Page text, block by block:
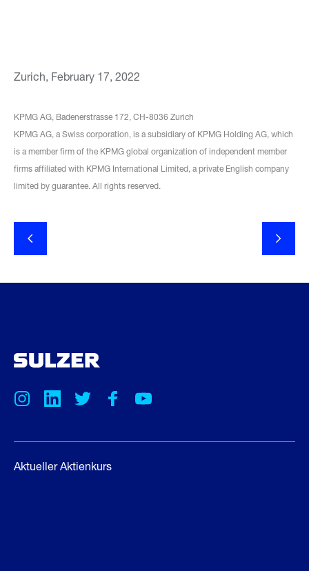
Zurich, February 17, 2022
KPMG AG, Badenerstrasse 172, CH-8036 Zurich
KPMG AG, a Swiss corporation, is a subsidiary of KPMG Holding AG, which
is a member firm of the KPMG global organization of independent member
firms affiliated with KPMG International Limited, a private English company
limited by guarantee. All rights reserved.
Aktueller Aktienkurs